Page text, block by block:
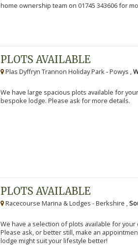
home ownership team on 01745 343606 for
PLOTS AVAILABLE
Plas Dyffryn Trannon Holiday Park - Powys ,
We have large spacious plots available for
bespoke lodge. Please ask for more details.
PLOTS AVAILABLE
Racecourse Marina & Lodges - Berkshire ,
We have a selection of plots available for your
Please ask, or better still, make an
lodge might suit your lifestyle better!